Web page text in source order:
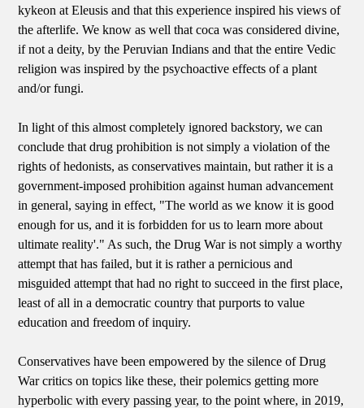
kykeon at Eleusis and that this experience inspired his views of
the afterlife. We know as well that coca was considered divine,
if not a deity, by the Peruvian Indians and that the entire Vedic
religion was inspired by the psychoactive effects of a plant
and/or fungi.
In light of this almost completely ignored backstory, we can
conclude that drug prohibition is not simply a violation of the
rights of hedonists, as conservatives maintain, but rather it is a
government-imposed prohibition against human advancement
in general, saying in effect, "The world as we know it is good
enough for us, and it is forbidden for us to learn more about
ultimate reality'." As such, the Drug War is not simply a worthy
attempt that has failed, but it is rather a pernicious and
misguided attempt that had no right to succeed in the first place,
least of all in a democratic country that purports to value
education and freedom of inquiry.
Conservatives have been empowered by the silence of Drug
War critics on topics like these, their polemics getting more
hyperbolic with every passing year, to the point where, in 2019,